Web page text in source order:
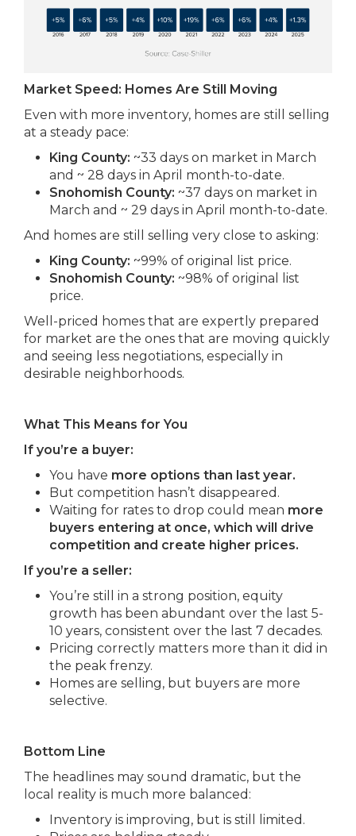
Market Speed: Homes Are Still Moving
Even with more inventory, homes are still selling
at a steady pace:
King County: ~33 days on market in March
and ~ 28 days in April month-to-date.
Snohomish County: ~37 days on market in
March and ~ 29 days in April month-to-date.
And homes are still selling very close to asking:
King County: ~99% of original list price.
Snohomish County: ~98% of original list
price.
Well-priced homes that are expertly prepared
for market are the ones that are moving quickly
and seeing less negotiations, especially in
desirable neighborhoods.
What This Means for You
If you’re a buyer:
You have more options than last year.
But competition hasn’t disappeared.
Waiting for rates to drop could mean more
buyers entering at once, which will drive
competition and create higher prices.
If you’re a seller:
You’re still in a strong position, equity
growth has been abundant over the last 5-
10 years, consistent over the last 7 decades.
Pricing correctly matters more than it did in
the peak frenzy.
Homes are selling, but buyers are more
selective.
Bottom Line
The headlines may sound dramatic, but the
local reality is much more balanced:
Inventory is improving, but is still limited.